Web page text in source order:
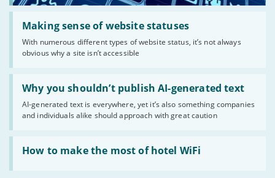
Making sense of website statuses
With numerous different types of website status, it’s not always
obvious why a site isn’t accessible
Read:
'Making
website
statuses'
Why you shouldn’t publish AI-generated text
AI-generated text is everywhere, yet it’s also something companies
and individuals alike should approach with great caution
Read:
'Why
shouldn’t
publish
AI-
generated
text'
How to make the most of hotel WiFi
Read:
'How
make